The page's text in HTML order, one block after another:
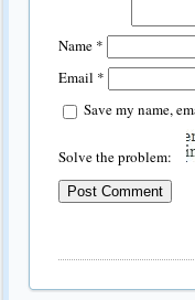
Name *
Email *
Save my name,
Solve the problem: